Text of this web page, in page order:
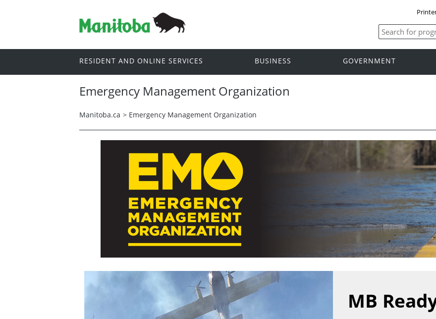
RESIDENT AND ONLINE SERVICES BUSINESS GOVERNMENT
Emergency Management Organization
Manitoba.ca > Emergency Management Organization
MB